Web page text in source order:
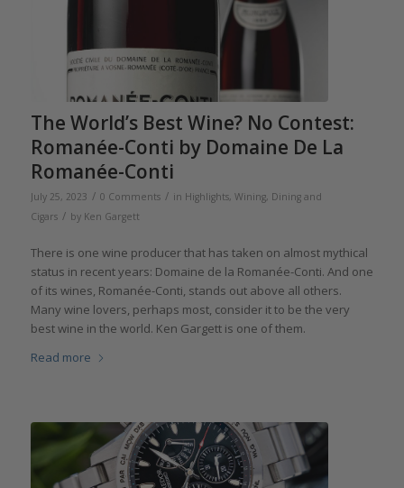
The World’s Best Wine? No Contest:
Romanée-Conti by Domaine De La
Romanée-Conti
July 25, 2023 / 0 Comments / in Highlights, Wining, Dining and
Cigars / by Ken Gargett
There is one wine producer that has taken on almost mythical
status in recent years: Domaine de la Romanée-Conti. And one
of its wines, Romanée-Conti, stands out above all others.
Many wine lovers, perhaps most, consider it to be the very
best wine in the world. Ken Gargett is one of them.
Read more